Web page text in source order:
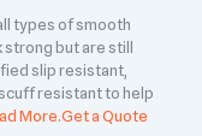
types of smooth
strong but are still
slip resistant,
resistant to help
More.Get a Quote